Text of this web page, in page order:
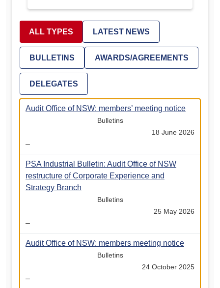
ALL TYPES LATEST NEWS
BULLETINS AWARDS/AGREEMENTS
DELEGATES
Audit Office of NSW: members’ meeting notice
Bulletins
18 June 2026
–
PSA Industrial Bulletin: Audit Office of NSW
restructure of Corporate Experience and
Strategy Branch
Bulletins
25 May 2026
–
Audit Office of NSW: members meeting notice
Bulletins
24 October 2025
–